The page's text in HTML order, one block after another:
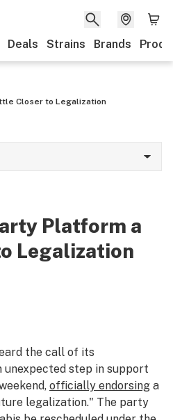
Deals Strains Brands
Closer to Legalization
Platform a
Legalization
the call of its
step in support
officially endorsing a
legalization." The party